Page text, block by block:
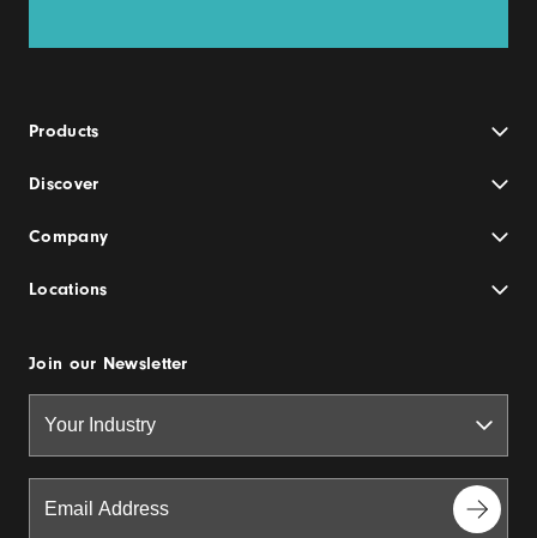
Products
Discover
Company
Locations
Join our Newsletter